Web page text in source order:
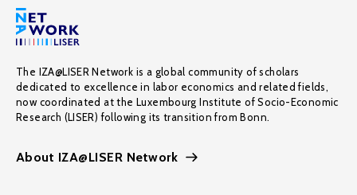
The IZA@LISER Network is a global community of scholars
dedicated to excellence in labor economics and related fields,
now coordinated at the Luxembourg Institute of Socio-Economic
Research (LISER) following its transition from Bonn.
About IZA@LISER Network